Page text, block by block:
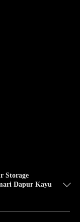
Storage
Dapur Kayu